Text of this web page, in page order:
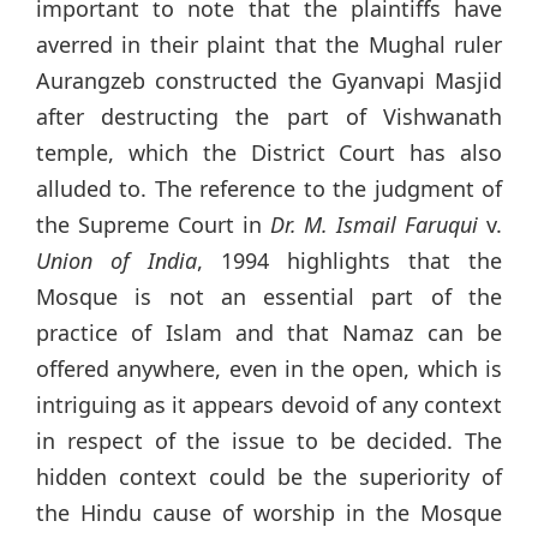
important to note that the plaintiffs have
averred in their plaint that the Mughal ruler
Aurangzeb constructed the Gyanvapi Masjid
after destructing the part of Vishwanath
temple, which the District Court has also
alluded to. The reference to the judgment of
the Supreme Court in Dr. M. Ismail Faruqui v.
Union of India, 1994 highlights that the
Mosque is not an essential part of the
practice of Islam and that Namaz can be
offered anywhere, even in the open, which is
intriguing as it appears devoid of any context
in respect of the issue to be decided. The
hidden context could be the superiority of
the Hindu cause of worship in the Mosque